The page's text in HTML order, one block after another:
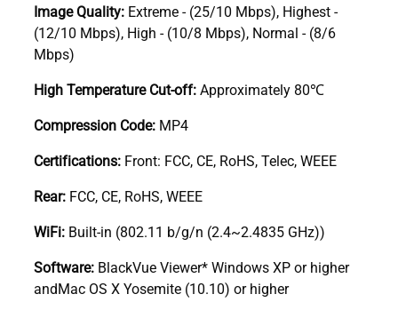
Image Quality: Extreme - (25/10 Mbps), Highest -
(12/10 Mbps), High - (10/8 Mbps), Normal - (8/6
Mbps)
High Temperature Cut-off:Approximately 80℃
Compression Code: MP4
Certifications: Front: FCC, CE, RoHS, Telec, WEEE
Rear: FCC, CE, RoHS, WEEE
WiFi: Built-in (802.11 b/g/n (2.4~2.4835 GHz))
Software: BlackVue Viewer* Windows XP or higher
andMac OS X Yosemite (10.10) or higher